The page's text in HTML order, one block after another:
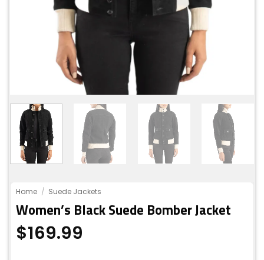
Home / Suede Jackets
Women’s Black Suede Bomber Jacket
$169.99